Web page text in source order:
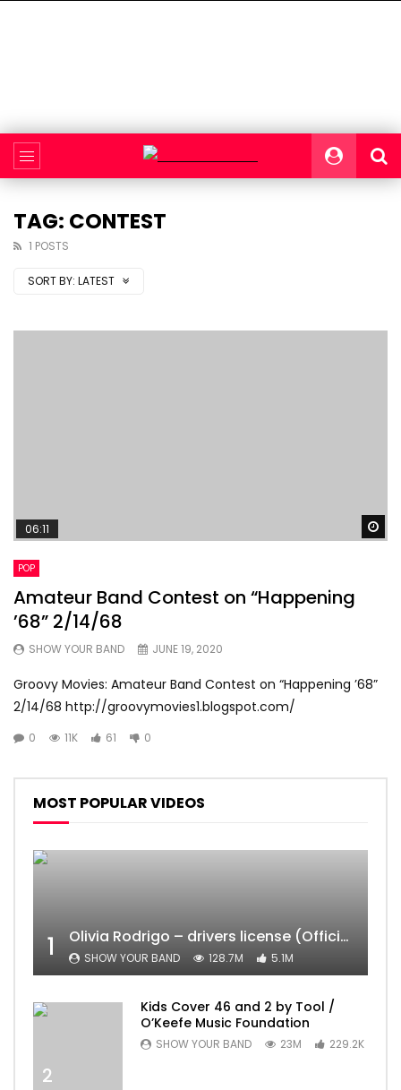
TAG: CONTEST
1 POSTS
SORT BY: LATEST
06:11
POP
Amateur Band Contest on “Happening
’68” 2/14/68
SHOW YOUR BAND JUNE 19, 2020
Groovy Movies: Amateur Band Contest on “Happening ’68”
2/14/68 http://groovymovies1.blogspot.com/
0 11K 61 0
MOST POPULAR VIDEOS
1 Olivia Rodrigo – drivers license (Official Video)
SHOW YOUR BAND 128.7M 5.1M
2
Kids Cover 46 and 2 by Tool /
O’Keefe Music Foundation
SHOW YOUR BAND 23M 229.2K